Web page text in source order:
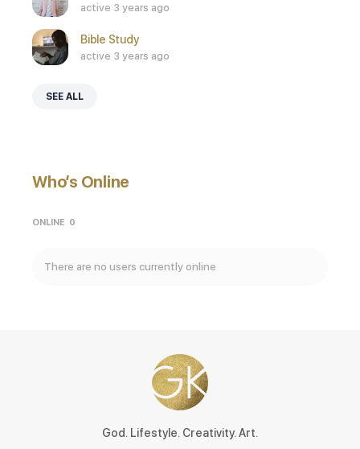
active 3 years ago
Bible Study
active 3 years ago
SEE ALL
Who’s Online
ONLINE 0
There are no users currently online
God. Lifestyle. Creativity. Art.